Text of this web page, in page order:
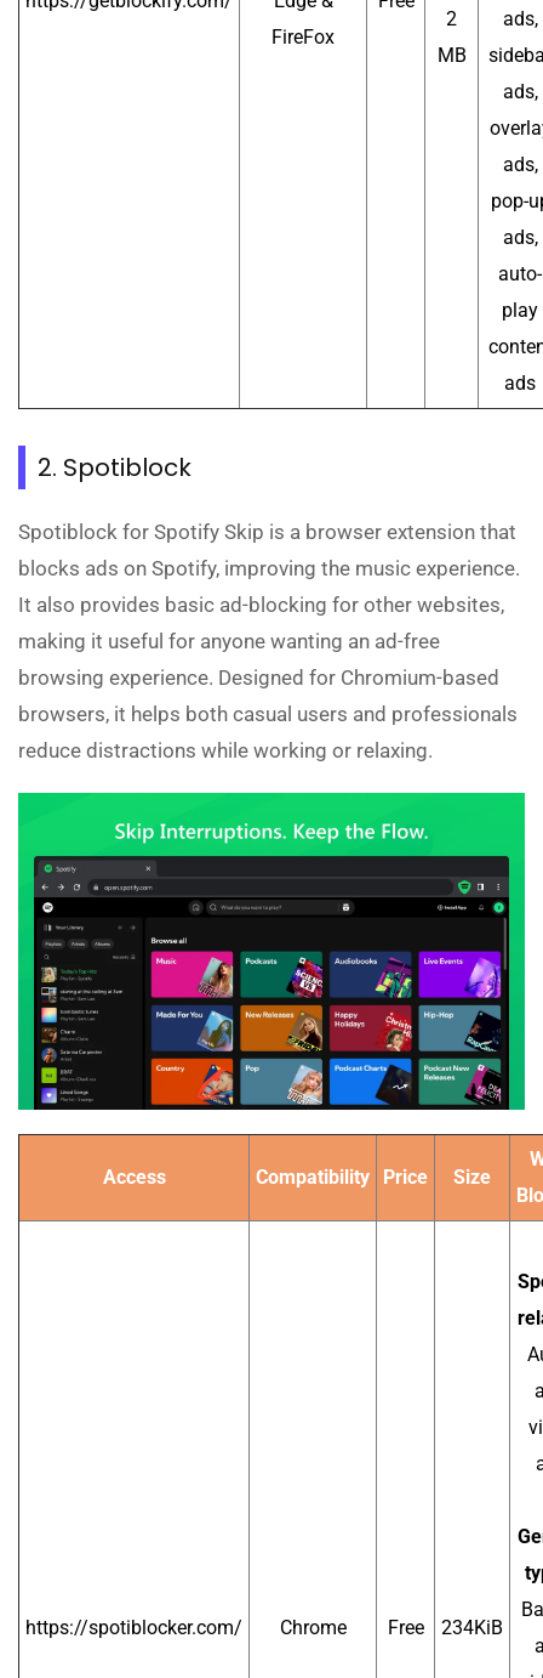
FireFox
2
MB
ads,
ads,
ads,
pop-
ads,
auto-
play
ads
2. Spotiblock
Spotiblock for Spotify Skip is a browser extension that
blocks ads on Spotify, improving the music experience.
It also provides basic ad-blocking for other websites,
making it useful for anyone wanting an ad-free
browsing experience. Designed for Chromium-based
browsers, it helps both casual users and professionals
reduce distractions while working or relaxing.
Access Compatibility Price Size
https://spotiblocker.com/ Chrome Free 234KiB